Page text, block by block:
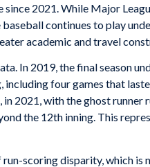
since 2021. While Major
continues to play
academic and travel
In 2019, the final season
four games that
2021, with the ghost runner
the 12th inning. This
scoring disparity, which